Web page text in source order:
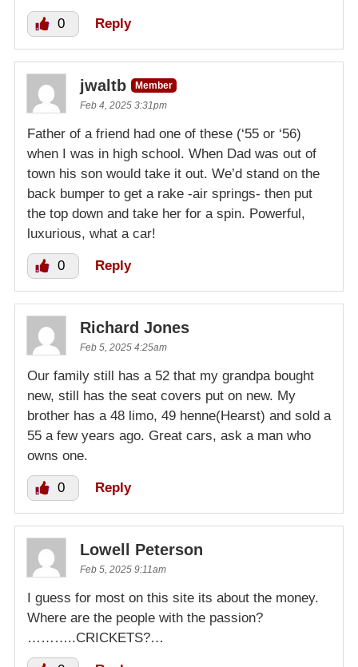
0 Reply
jwaltb
Member
Feb 4, 2025 3:31pm
Father of a friend had one of these (‘55 or ‘56)
when I was in high school. When Dad was out of
town his son would take it out. We’d stand on the
back bumper to get a rake -air springs- then put
the top down and take her for a spin. Powerful,
luxurious, what a car!
0 Reply
Richard Jones
Feb 5, 2025 4:25am
Our family still has a 52 that my grandpa bought
new, still has the seat covers put on new. My
brother has a 48 limo, 49 henne(Hearst) and sold a
55 a few years ago. Great cars, ask a man who
owns one.
0 Reply
Lowell Peterson
Feb 5, 2025 9:11am
I guess for most on this site its about the money.
Where are the people with the passion?
………..CRICKETS?…